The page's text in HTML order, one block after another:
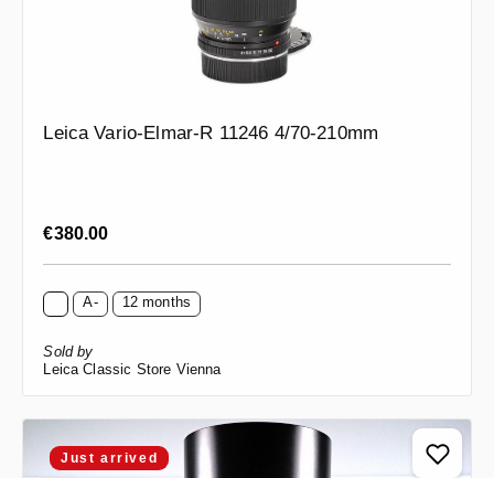
Leica Vario-Elmar-R 11246 4/70-210mm
Regular price:
€380.00
A- 12 months
Sold by
Leica Classic Store Vienna
Just arrived